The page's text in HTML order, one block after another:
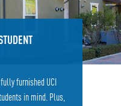
furnished UCI
in mind. Plus,